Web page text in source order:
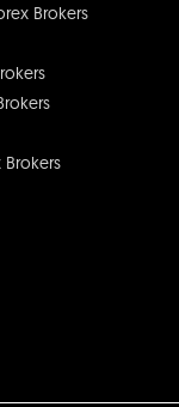
Brokers
Brokers